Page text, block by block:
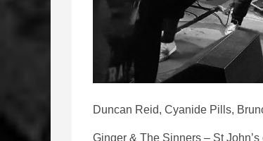
Duncan Reid, Cyanide Pills,
Ginger & The Sinners – St